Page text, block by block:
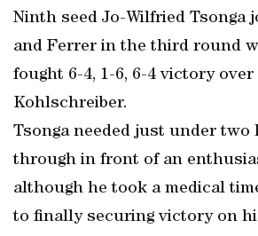
Ninth seed Jo-Wilfried Tsonga
and Ferrer in the third round
fought 6-4, 1-6, 6-4 victory
Kohlschreiber.
Tsonga needed just under two
through in front of an
although he took a medical
to finally securing victory on